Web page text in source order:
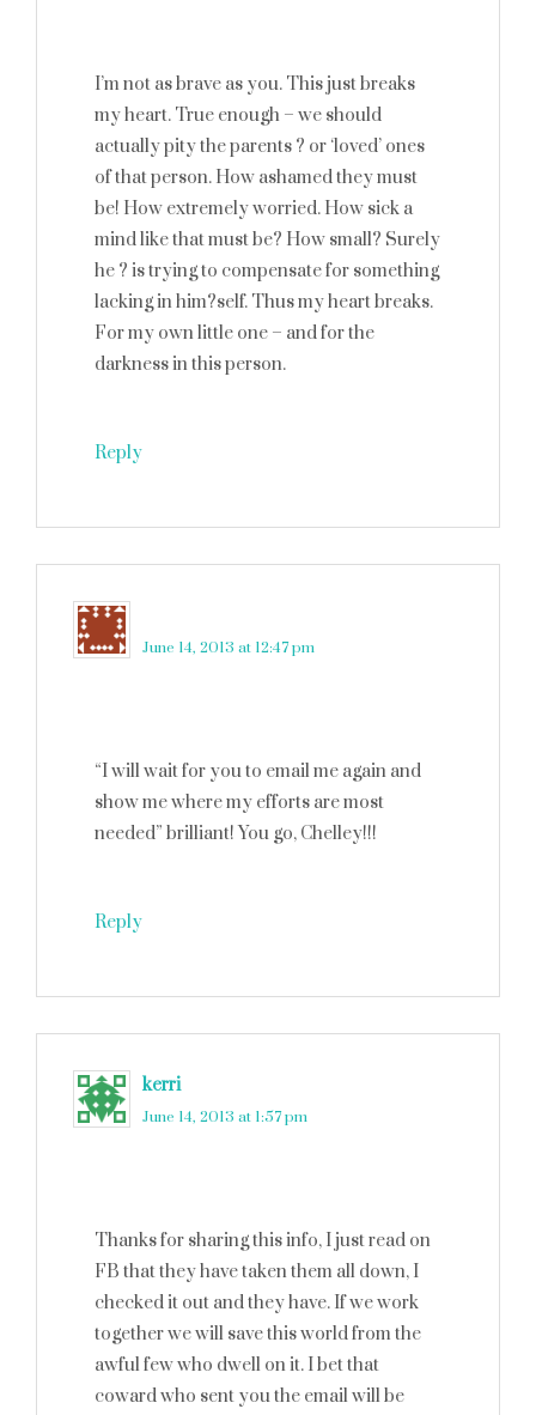
I’m not as brave as you. This just breaks
my heart. True enough – we should
actually pity the parents ? or ‘loved’ ones
of that person. How ashamed they must
be! How extremely worried. How sick a
mind like that must be? How small? Surely
he ? is trying to compensate for something
lacking in him?self. Thus my heart breaks.
For my own little one – and for the
darkness in this person.
Reply
June 14, 2013 at 12:47 pm
“I will wait for you to email me again and
show me where my efforts are most
needed” brilliant! You go, Chelley!!!
Reply
kerri
June 14, 2013 at 1:57 pm
Thanks for sharing this info, I just read on
FB that they have taken them all down, I
checked it out and they have. If we work
together we will save this world from the
awful few who dwell on it. I bet that
coward who sent you the email will be